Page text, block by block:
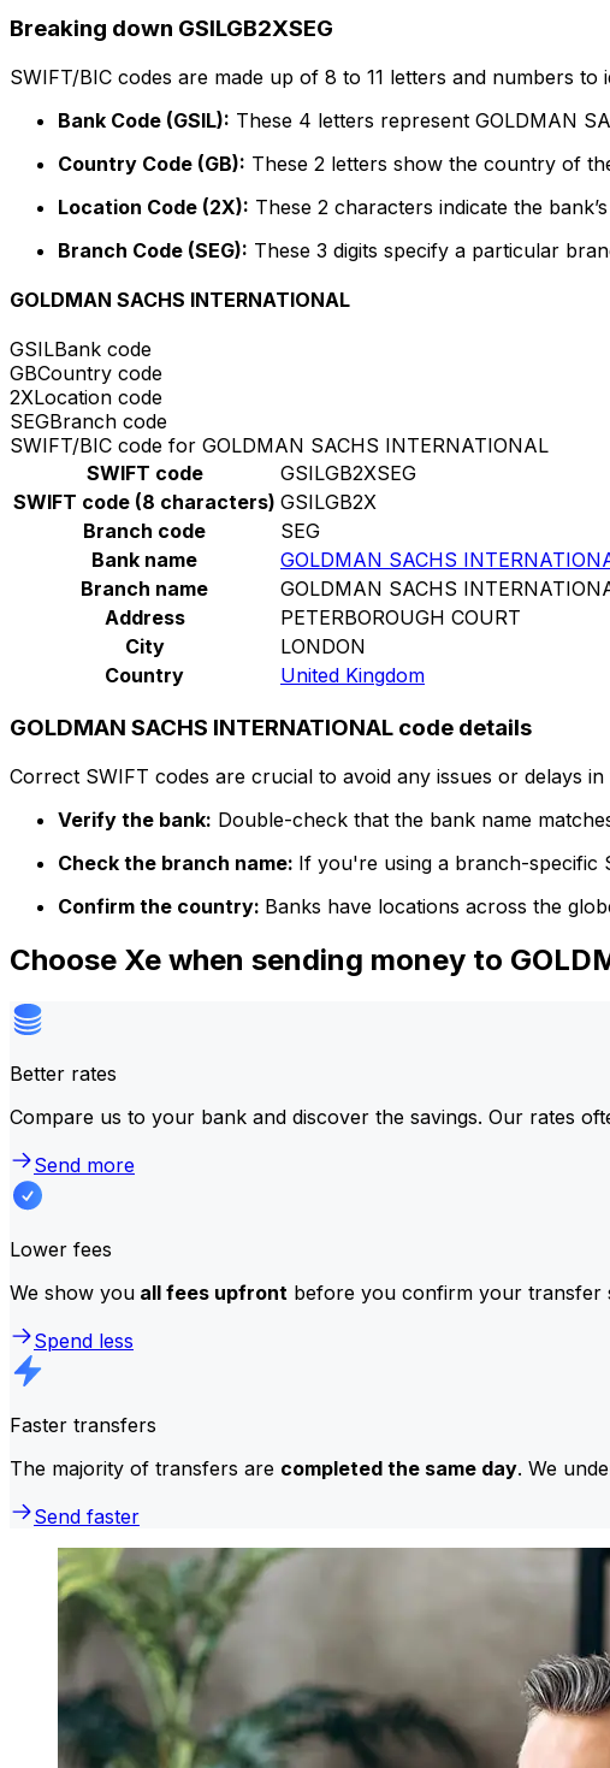
Breaking down GSILGB2XSEG
SWIFT/BIC codes are made up of 8 to 11 letters and numbers
Bank Code (GSIL): These 4 letters represent GOLDMAN
Country Code (GB): These 2 letters show the country of
Location Code (2X): These 2 characters indicate the
Branch Code (SEG): These 3 digits specify a particular
GOLDMAN SACHS INTERNATIONAL
GSILBank code
GBCountry code
2XLocation code
SEGBranch code
SWIFT/BIC code for GOLDMAN SACHS INTERNATIONAL
SWIFT code
GSILGB2XSEG
SWIFT code (8 characters) GSILGB2X
Branch code
SEG
Bank name
GOLDMAN SACHS
Branch name
GOLDMAN SACHS
Address
PETERBOROUGH COURT
City
LONDON
Country
United Kingdom
GOLDMAN SACHS INTERNATIONAL code details
Correct SWIFT codes are crucial to avoid any issues or delays
Verify the bank: Double-check that the bank name
Check the branch name: If you're using a branch-specific
Confirm the country: Banks have locations across the
Choose Xe when sending money to
Better rates
Compare us to your bank and discover the savings. Our rates
Send more
Lower fees
We show you all fees upfront before you confirm your transfer
Spend less
Faster transfers
The majority of transfers are completed the same day. We
Send faster